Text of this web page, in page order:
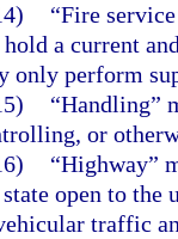
“Fire
a current
only perform
“Handling”
or
“Highway”
open to the
traffic